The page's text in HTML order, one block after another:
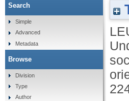
Understanding
Search
Simple
Advanced
Metadata
Browse
Division
Type
Author